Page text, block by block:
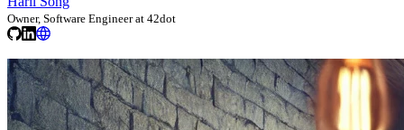
Owner, Software Engineer at 42dot